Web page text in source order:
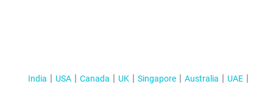
India USA Canada UK Singapore Australia
UAE